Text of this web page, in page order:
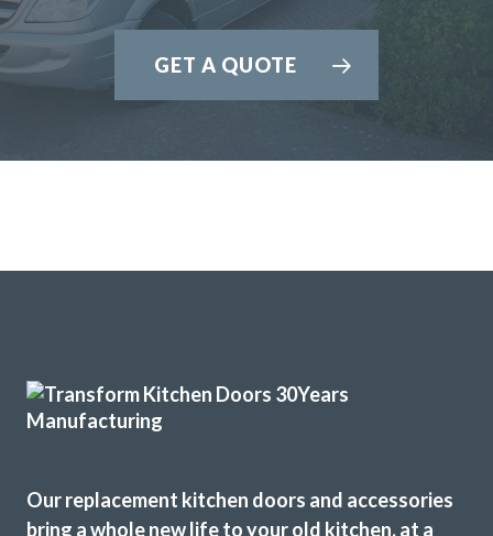
GET A QUOTE
Our replacement kitchen doors and accessories
bring a whole new life to your old kitchen, at a